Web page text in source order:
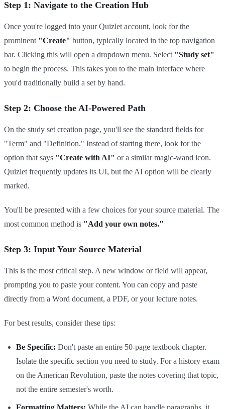
Step 1: Navigate to the Creation Hub
Once you're logged into your Quizlet account, look for the
prominent "Create" button, typically located in the top navigation
bar. Clicking this will open a dropdown menu. Select "Study set"
to begin the process. This takes you to the main interface where
you'd traditionally build a set by hand.
Step 2: Choose the AI-Powered Path
On the study set creation page, you'll see the standard fields for
"Term" and "Definition." Instead of starting there, look for the
option that says "Create with AI" or a similar magic-wand icon.
Quizlet frequently updates its UI, but the AI option will be clearly
marked.
You'll be presented with a few choices for your source material. The
most common method is "Add your own notes."
Step 3: Input Your Source Material
This is the most critical step. A new window or field will appear,
prompting you to paste your content. You can copy and paste
directly from a Word document, a PDF, or your lecture notes.
For best results, consider these tips:
Be Specific: Don't paste an entire 50-page textbook chapter.
Isolate the specific section you need to study. For a history exam
on the American Revolution, paste the notes covering that topic,
not the entire semester's worth.